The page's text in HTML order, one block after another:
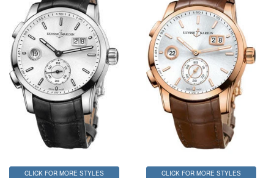
CLICK FOR MORE STYLES CLICK FOR MORE STYLES